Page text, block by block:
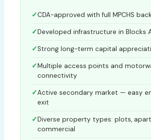
CDA-approved with full MPCHS
Developed infrastructure in Blocks A,
Strong long-term capital
Multiple access points and
connectivity
Active secondary market — easy
exit
Diverse property types: plots,
commercial